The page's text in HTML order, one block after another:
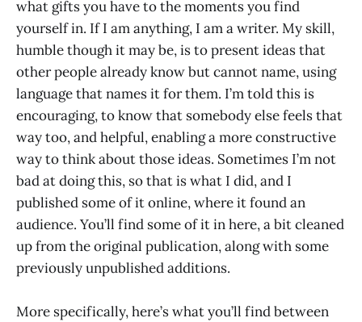
what gifts you have to the moments you find
yourself in. If I am anything, I am a writer. My skill,
humble though it may be, is to present ideas that
other people already know but cannot name, using
language that names it for them. I’m told this is
encouraging, to know that somebody else feels that
way too, and helpful, enabling a more constructive
way to think about those ideas. Sometimes I’m not
bad at doing this, so that is what I did, and I
published some of it online, where it found an
audience. You’ll find some of it in here, a bit cleaned
up from the original publication, along with some
previously unpublished additions.
More specifically, here’s what you’ll find between